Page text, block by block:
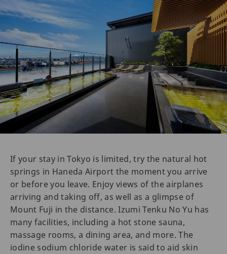
If your stay in Tokyo is limited, try the natural hot
springs in Haneda Airport the moment you arrive
or before you leave. Enjoy views of the airplanes
arriving and taking off, as well as a glimpse of
Mount Fuji in the distance. Izumi Tenku No Yu has
many facilities, including a hot stone sauna,
massage rooms, a dining area, and more. The
iodine sodium chloride water is said to aid skin